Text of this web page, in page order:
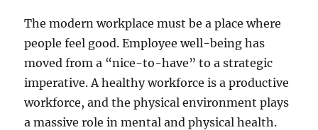
The modern workplace must be a place where
people feel good. Employee well-being has
moved from a “nice-to-have” to a strategic
imperative. A healthy workforce is a productive
workforce, and the physical environment plays
a massive role in mental and physical health.